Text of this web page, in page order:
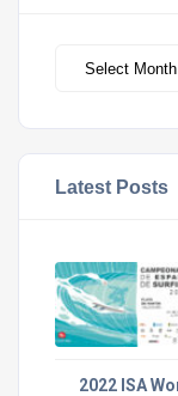
Latest Posts
2022 ISA